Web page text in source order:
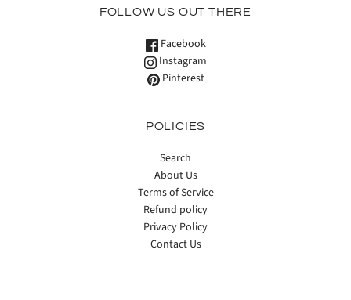
FOLLOW US OUT THERE
Facebook
Instagram
Pinterest
POLICIES
Search
About Us
Terms of Service
Refund policy
Privacy Policy
Contact Us